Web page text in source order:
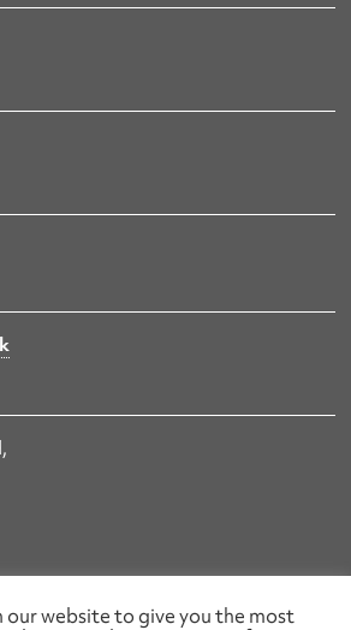
Survey Association Ltd.
our website to give you the most